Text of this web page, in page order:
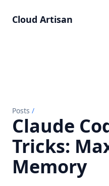
Cloud Artisan
Posts /
Claude
Tricks:
Memory